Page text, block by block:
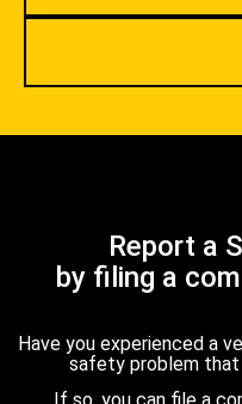
Report a
by filing a
Have you experienced a
safety problem